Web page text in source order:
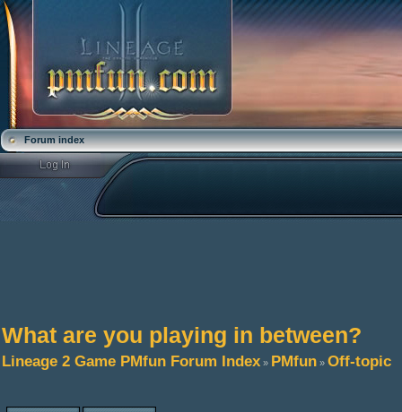
Forum index
What are you playing in between?
Lineage 2 Game PMfun Forum Index » PMfun » Off-topic